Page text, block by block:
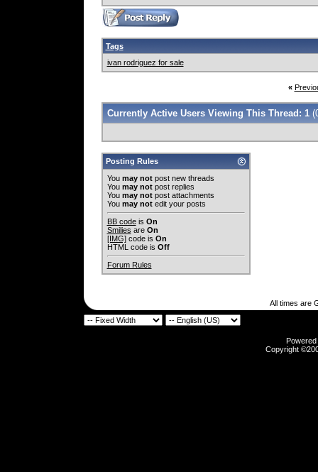
Tags
ivan rodriguez for sale
«
Currently Active Users Viewing This Thread: 1
Posting Rules
You may notpost new threads
You may notpost replies
You may notpost attachments
You may notedit your posts
BB codeis On
Smilies are On
[IMG]code is On
HTML code is Off
Forum Rules
All times are
Copyright